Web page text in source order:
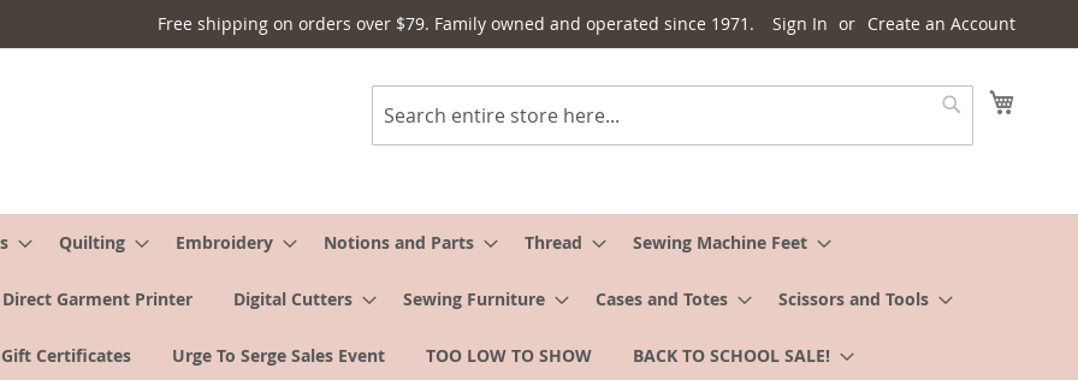
Free shipping on orders over $79. Family owned and operated since 1971. Sign In Create an Account
Search
Quilting Embroidery Notions and Parts Thread Sewing Machine Feet
Direct Garment Printer Digital Cutters Sewing Furniture Cases and Totes Scissors and Tools
Gift Certificates Urge To Serge Sales Event TOO LOW TO SHOW BACK TO SCHOOL SALE!